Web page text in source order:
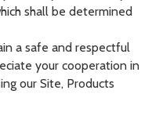
shall be determined
a safe and respectful
your cooperation in
our Site, Products